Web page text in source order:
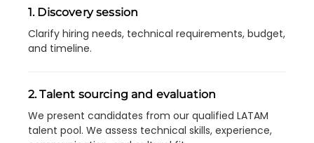
1. Discovery session
Clarify hiring needs, technical requirements, budget,
and timeline.
2. Talent sourcing and evaluation
We present candidates from our qualified LATAM
talent pool. We assess technical skills, experience,